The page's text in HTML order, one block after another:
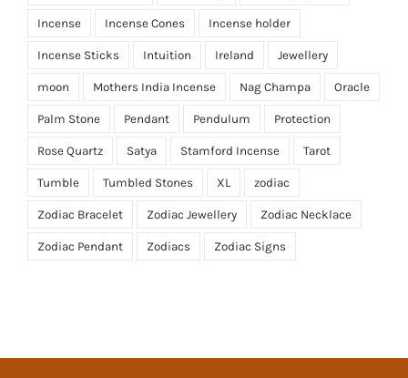
Incense Incense Cones Incense holder
Incense Sticks Intuition Ireland Jewellery
moon Mothers India Incense Nag Champa Oracle
Palm Stone Pendant Pendulum Protection
Rose Quartz Satya Stamford Incense Tarot
Tumble Tumbled Stones XL zodiac
Zodiac Bracelet Zodiac Jewellery Zodiac Necklace
Zodiac Pendant Zodiacs Zodiac Signs